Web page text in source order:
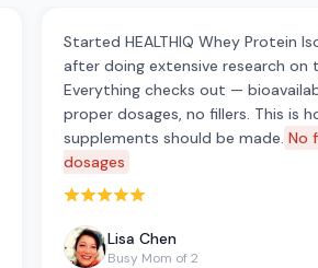
Started HEALTHIQ Whey Protein
after doing extensive research on
Everything checks out —
proper dosages, no fillers. This is
supplements should be made. No
dosages
Rated 5 out of 5 stars
Lisa Chen
Busy Mom of 2